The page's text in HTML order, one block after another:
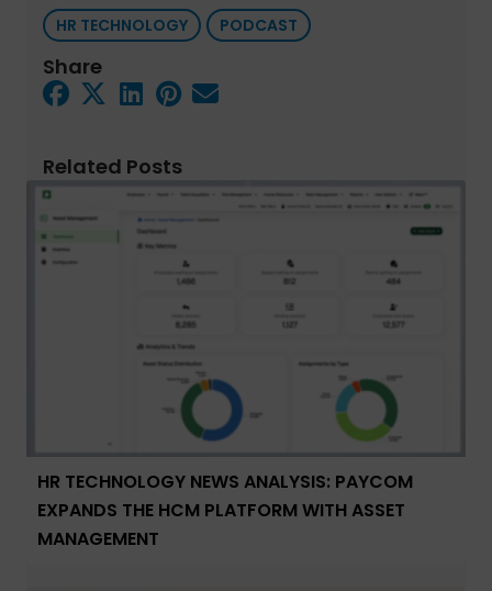
HR TECHNOLOGY
PODCAST
Share
Related Posts
HR TECHNOLOGY NEWS ANALYSIS: PAYCOM
EXPANDS THE HCM PLATFORM WITH ASSET
MANAGEMENT